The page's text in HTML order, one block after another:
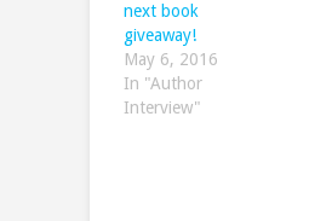
next book
giveaway!
May 6, 2016
In "Author
Interview"